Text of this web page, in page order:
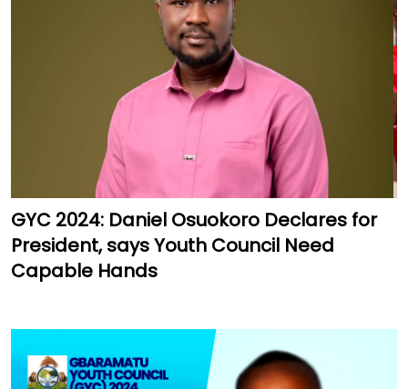
GYC 2024: Daniel Osuokoro Declares for
President, says Youth Council Need
Capable Hands